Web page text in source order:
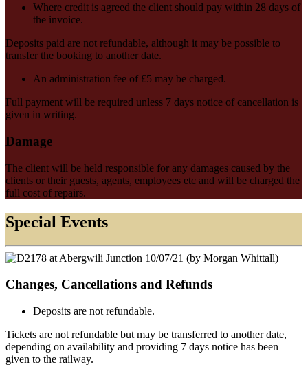
Where credit is agreed the client should pay within 28 days of
the invoice.
Deposits paid are not refundable, although it may be possible to
transfer the booking to another date.
An administration fee of £5 may be charged.
Full payment will be required unless 7 days notice of cancellation is
given in writing.
Damage
The client will be held responsible for any damages caused by the
clients or their guests, agents, employees etc and will be charged the
full cost of repairs.
Special Events
Changes, Cancellations and Refunds
Deposits are not refundable.
Tickets are not refundable but may be transferred to another date,
depending on availability and providing 7 days notice has been
given to the railway.